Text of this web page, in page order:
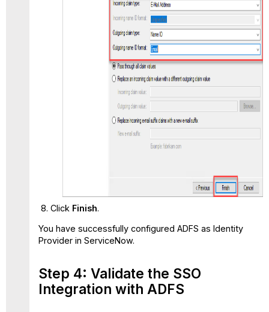
Click Finish.
You have successfully configured ADFS as Identity
Provider in ServiceNow.
Step 4: Validate the SSO
Integration with ADFS